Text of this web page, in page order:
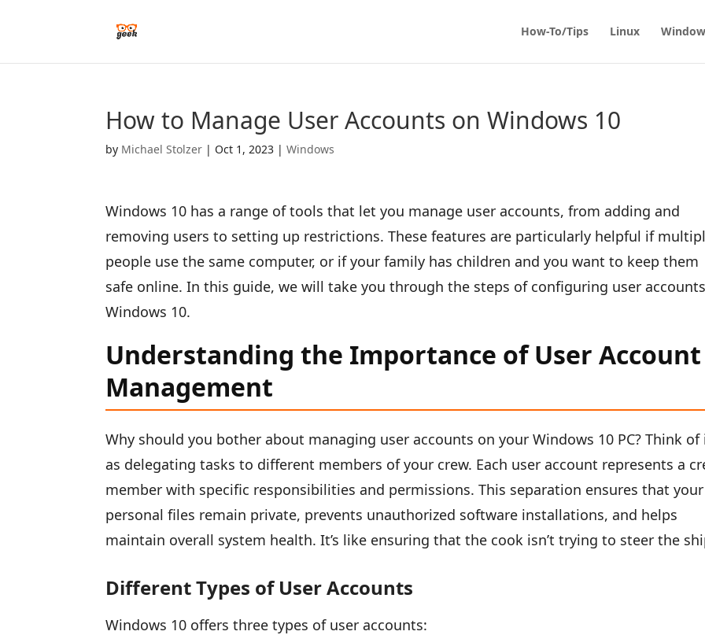
How-To/Tips Linux
How to Manage User Accounts on Windows 10
by Michael Stolzer | Oct 1, 2023 |Windows
Windows 10 has a range of tools that let you manage user accounts, from adding and
removing users to setting up restrictions. These features are particularly helpful if
people use the same computer, or if your family has children and you want to keep them
safe online. In this guide, we will take you through the steps of configuring user
Windows 10.
Understanding the Importance of User Account
Management
Why should you bother about managing user accounts on your Windows 10 PC? Think of
as delegating tasks to different members of your crew. Each user account represents a
member with specific responsibilities and permissions. This separation ensures that your
personal files remain private, prevents unauthorized software installations, and helps
maintain overall system health. It’s like ensuring that the cook isn’t trying to steer the
Different Types of User Accounts
Windows 10 offers three types of user accounts: